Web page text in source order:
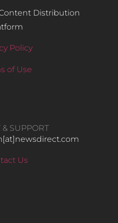
Distribution
Policy
of Use
& SUPPORT
Us